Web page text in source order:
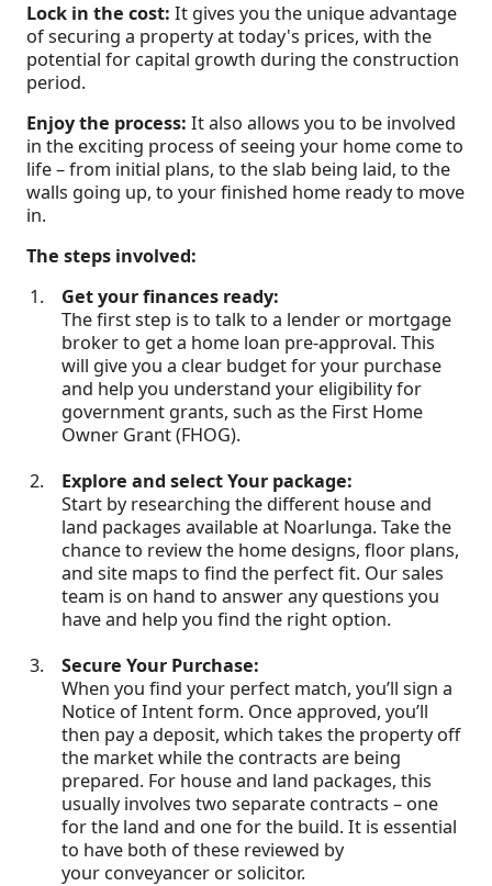
Lock in the cost: It gives you the unique advantage
of securing a property at today's prices, with the
potential for capital growth during the construction
period.
Enjoy the process: It also allows you to be involved
in the exciting process of seeing your home come to
life – from initial plans, to the slab being laid, to the
walls going up, to your finished home ready to move
in.
The steps involved:
Get your finances ready:
The first step is to talk to a lender or mortgage
broker to get a home loan pre-approval. This
will give you a clear budget for your purchase
and help you understand your eligibility for
government grants, such as the First Home
Owner Grant (FHOG).
Explore and select Your package:
Start by researching the different house and
land packages available at Noarlunga. Take the
chance to review the home designs, floor plans,
and site maps to find the perfect fit. Our sales
team is on hand to answer any questions you
have and help you find the right option.
Secure Your Purchase:
When you find your perfect match, you’ll sign a
Notice of Intent form. Once approved, you’ll
then pay a deposit, which takes the property off
the market while the contracts are being
prepared. For house and land packages, this
usually involves two separate contracts – one
for the land and one for the build. It is essential
to have both of these reviewed by
your conveyancer or solicitor.